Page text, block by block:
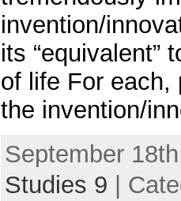
invention/
its “equivalent”
of life For each,
the invention/
September
Studies 9 |